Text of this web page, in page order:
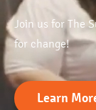
Join us for The
for change!
Learn